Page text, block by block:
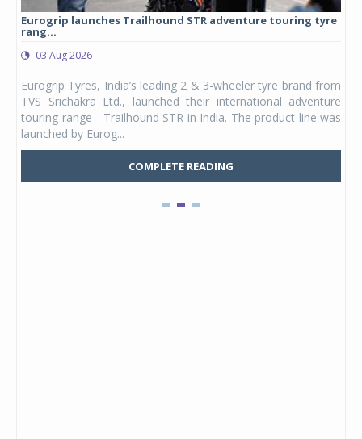
Eurogrip launches Trailhound STR adventure touring tyre
rang...
03 Aug 2026
Eurogrip Tyres, India’s leading 2 & 3-wheeler tyre brand from
TVS Srichakra Ltd., launched their international adventure
touring range - Trailhound STR in India. The product line was
launched by Eurog...
COMPLETE READING